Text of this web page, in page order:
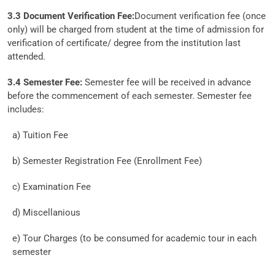
3.3 Document Verification Fee:Document verification fee (once
only) will be charged from student at the time of admission for
verification of certificate/ degree from the institution last
attended.
3.4 Semester Fee: Semester fee will be received in advance
before the commencement of each semester. Semester fee
includes:
a) Tuition Fee
b) Semester Registration Fee (Enrollment Fee)
c) Examination Fee
d) Miscellanious
e) Tour Charges (to be consumed for academic tour in each
semester